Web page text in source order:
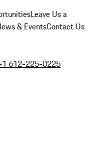
Leave Us a
& EventsContact Us
612-225-0225